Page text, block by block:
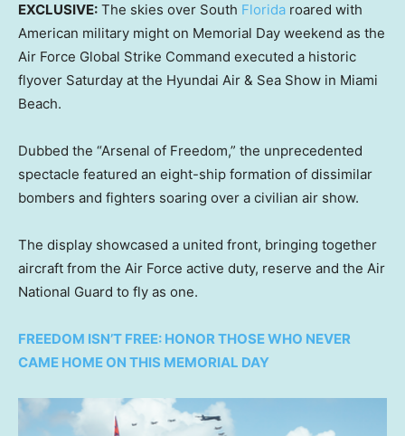
EXCLUSIVE: The skies over South Florida roared with
American military might on Memorial Day weekend as the
Air Force Global Strike Command executed a historic
flyover Saturday at the Hyundai Air & Sea Show in Miami
Beach.
Dubbed the “Arsenal of Freedom,” the unprecedented
spectacle featured an eight-ship formation of dissimilar
bombers and fighters soaring over a civilian air show.
The display showcased a united front, bringing together
aircraft from the Air Force active duty, reserve and the Air
National Guard to fly as one.
FREEDOM ISN’T FREE: HONOR THOSE WHO NEVER
CAME HOME ON THIS MEMORIAL DAY